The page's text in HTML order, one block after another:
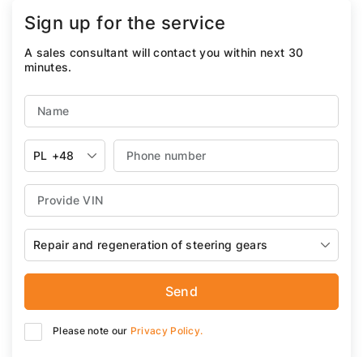
Sign up for the service
A sales consultant will contact you within next 30
minutes.
PL +48
Repair and regeneration of steering gears
Send
Please note our Privacy Policy.